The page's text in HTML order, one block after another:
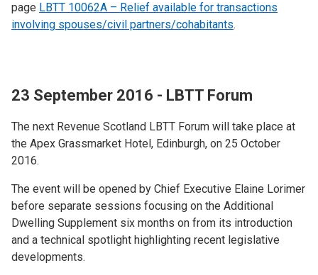
page LBTT 10062A – Relief available for transactions
involving spouses/civil partners/cohabitants.
23 September 2016 - LBTT Forum
The next Revenue Scotland LBTT Forum will take place at
the Apex Grassmarket Hotel, Edinburgh, on 25 October
2016.
The event will be opened by Chief Executive Elaine Lorimer
before separate sessions focusing on the Additional
Dwelling Supplement six months on from its introduction
and a technical spotlight highlighting recent legislative
developments.